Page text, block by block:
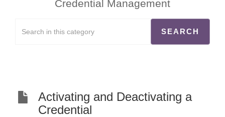
Credential Management
Activating and Deactivating a
Credential